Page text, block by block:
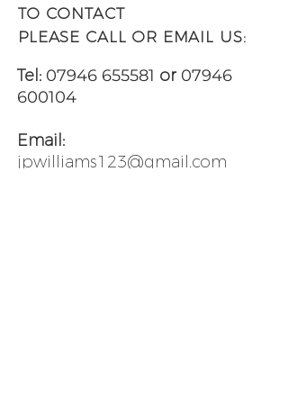
TO CONTACT
PLEASE CALL OR EMAIL US:
Tel: 07946 655581 or 07946
600104
Email:
jpwilliams123@gmail.com